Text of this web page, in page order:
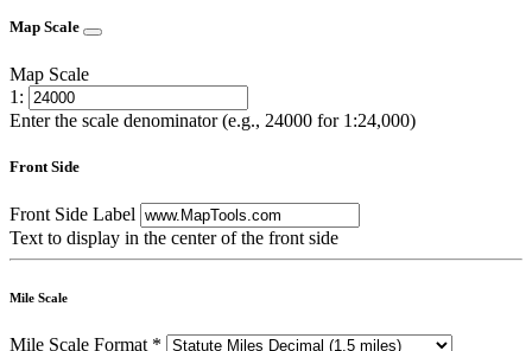
Map Scale
Map Scale
1:
Enter the scale denominator (e.g., 24000 for 1:24,000)
Front Side
Front Side Label
Text to display in the center of the front side
Mile Scale
Mile Scale Format *